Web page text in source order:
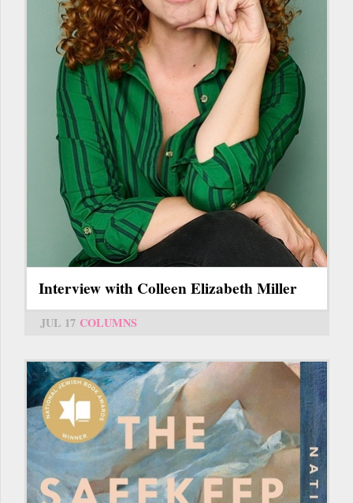
Interview with Colleen Elizabeth Miller
JUL 17 COLUMNS